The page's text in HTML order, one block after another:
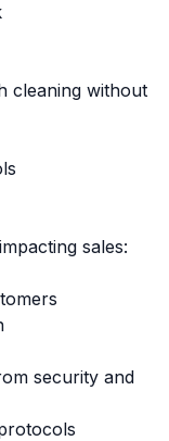
cleaning without
sales:
security and